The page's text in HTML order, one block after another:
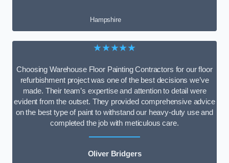
Hampshire
★★★★★
Choosing Warehouse Floor Painting Contractors for our floor
refurbishment project was one of the best decisions we’ve
made. Their team’s expertise and attention to detail were
evident from the outset. They provided comprehensive advice
on the best type of paint to withstand our heavy-duty use and
completed the job with meticulous care.
Oliver Bridgers